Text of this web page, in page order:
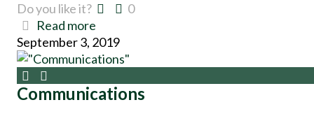
Do you like it?
0
Read more
September 3, 2019
Communications